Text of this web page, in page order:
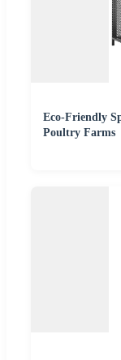
Eco-Friendly
Poultry Farms